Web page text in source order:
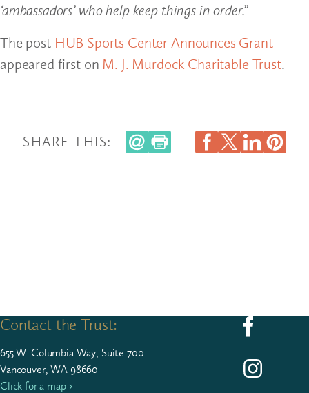
‘ambassadors’ who help keep things in order.”
The post HUB Sports Center Announces Grant
appeared first on M. J. Murdock Charitable Trust.
SHARE THIS:
Contact the Trust:
655W. Colum­bia Way, Suite 700
Vancouver, WA 98660
Click for a map ›
Follow us on
Follow us on